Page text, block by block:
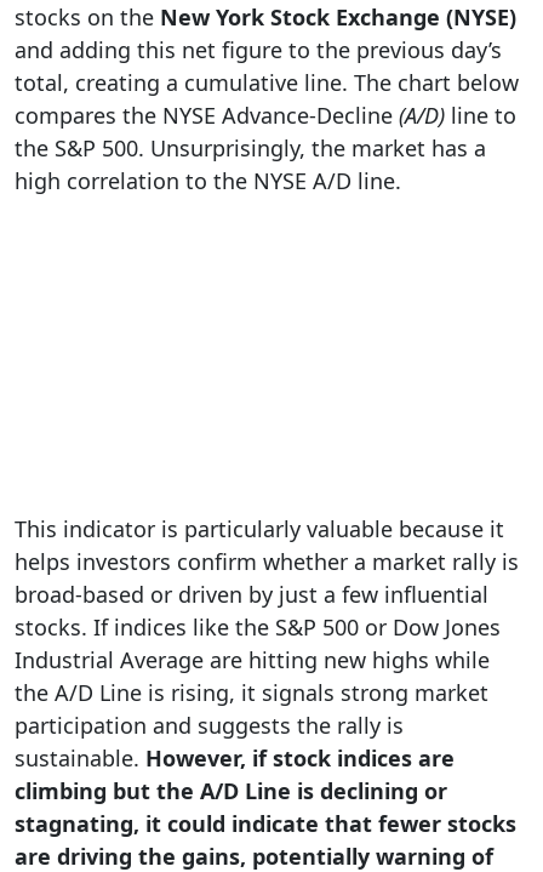
stocks on the New York Stock Exchange (NYSE)
and adding this net figure to the previous day’s
total, creating a cumulative line. The chart below
compares the NYSE Advance-Decline (A/D) line to
the S&P 500. Unsurprisingly, the market has a
high correlation to the NYSE A/D line.
This indicator is particularly valuable because it
helps investors confirm whether a market rally is
broad-based or driven by just a few influential
stocks. If indices like the S&P 500 or Dow Jones
Industrial Average are hitting new highs while
the A/D Line is rising, it signals strong market
participation and suggests the rally is
sustainable. However, if stock indices are
climbing but the A/D Line is declining or
stagnating, it could indicate that fewer stocks
are driving the gains, potentially warning of